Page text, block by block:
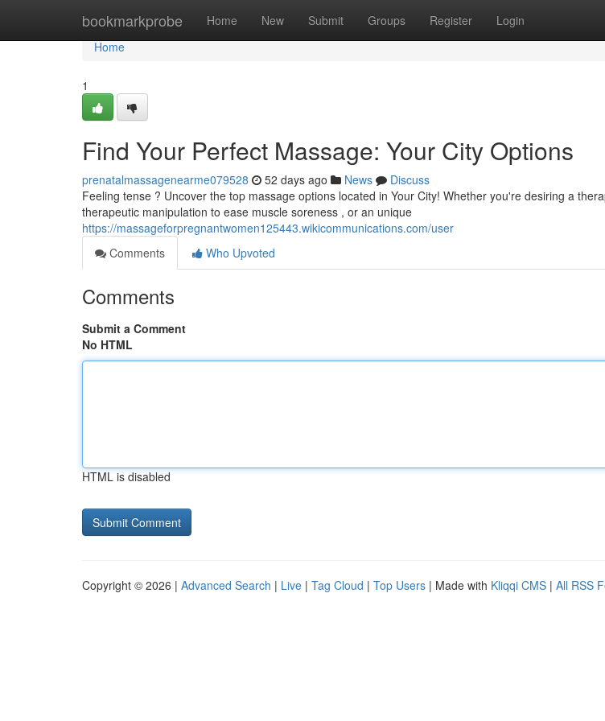
bookmarkprobe Home New Submit Groups Register Login
Home
Home
1
Find Your Perfect Massage: Your City Options
prenatalmassagenearme079528 52 days ago News
Discuss
Feeling tense ? Uncover the top massage options located in Your City! Whether you're desiring a
therapeutic manipulation to ease muscle soreness , or an unique
https://massageforpregnantwomen125443.wikicommunications.com/user
Comments
Who Upvoted
Comments
Submit a Comment
No HTML
HTML is disabled
Copyright © 2026 | Advanced Search | Live | Tag Cloud | Top Users | Made with Kliqqi CMS | All RSS